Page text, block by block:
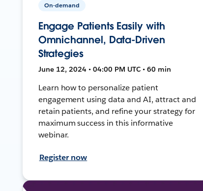
On-demand
Engage Patients Easily with
Omnichannel, Data-Driven
Strategies
June 12, 2024 • 04:00 PM UTC • 60 min
Learn how to personalize patient
engagement using data and AI, attract and
retain patients, and refine your strategy for
maximum success in this informative
webinar.
Register now